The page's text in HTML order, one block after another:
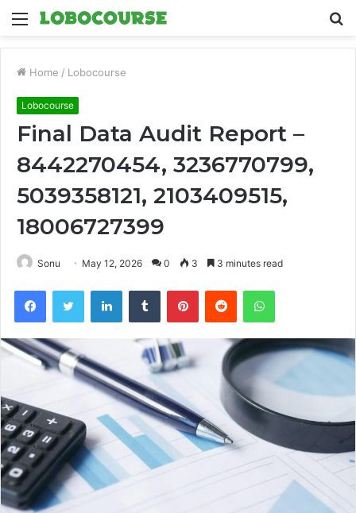
Menu
Home / Lobocourse
Lobocourse
Final Data Audit Report –
8442270454, 3236770799,
5039358121, 2103409515,
18006727399
Sonu May 12, 2026 0 3 3 minutes read
FacebookTwitter LinkedInTumblr PinterestReddit WhatsApp